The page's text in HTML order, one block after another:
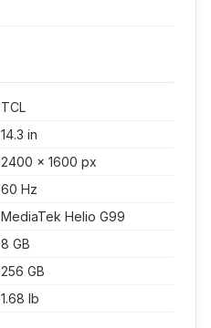
TCL
14.3 in
2400 x 1600 px
60 Hz
MediaTek Helio G99
8 GB
256 GB
1.68 lb